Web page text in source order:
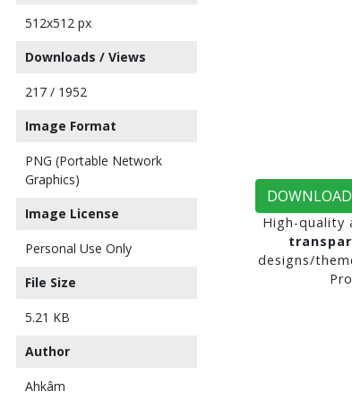
512x512 px
Downloads / Views
217 / 1952
Image Format
PNG (Portable Network
Graphics)
Image License
Personal Use Only
File Size
5.21 KB
Author
Ahkâm
High-quality
designs/